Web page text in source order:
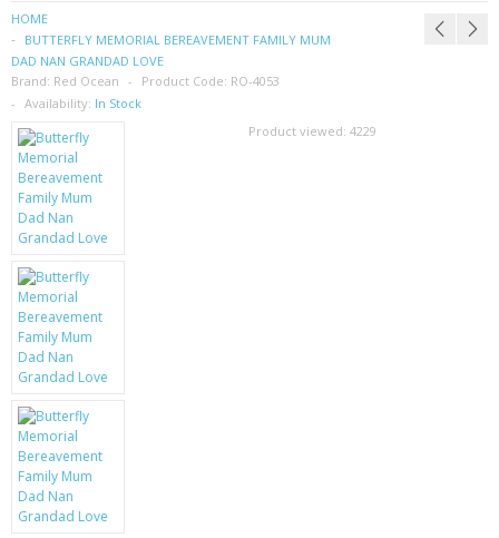
SIM CARDS
SAMSUNG
MOTOROLA
SCREEN PROTECTORS
MOBILE PHONE CASES
SIEMENS
SCRATCH REMOVERS
BATTERIES
LG
HOME
BUTTERFLY MEMORIAL BEREAVEMENT FAMILY MUM
DAD NAN GRANDAD LOVE
Brand: Red Ocean Product Code: RO-4053
Availability: In Stock
Product viewed: 4229